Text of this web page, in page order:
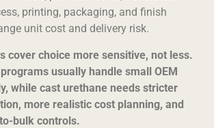
printing, packaging, and finish
unit cost and delivery risk.
cover choice more sensitive, not less.
usually handle small OEM
while cast urethane needs stricter
more realistic cost planning, and
bulk controls.